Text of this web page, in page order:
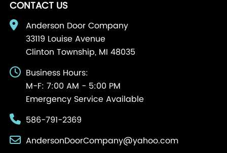
CONTACT US
Anderson Door Company
33119 Louise Avenue
Clinton Township, MI 48035
Business Hours:
M-F: 7:00 AM - 5:00 PM
Emergency Service Available
586-791-2369
AndersonDoorCompany@yahoo.com